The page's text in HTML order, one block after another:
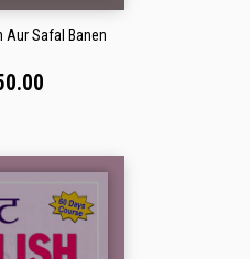
Aur Safal Banen